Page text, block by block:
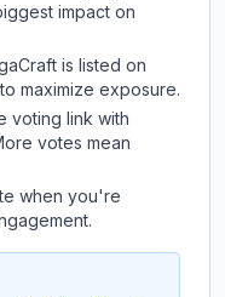
impact on
is listed on
maximize exposure.
voting link with
votes mean
when you're